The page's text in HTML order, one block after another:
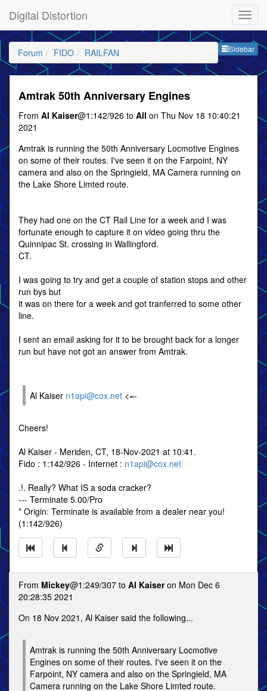
Digital Distortion
Sidebar
Forum FIDO RAILFAN
Amtrak 50th Anniversary Engines
From Al Kaiser@1:142/926 to All on Thu Nov 18 10:40:21
2021
Amtrak is running the 50th Anniversary Locmotive Engines
on some of their routes. I've seen it on the Farpoint, NY
camera and also on the Springield, MA Camera running on
the Lake Shore Limted route.
They had one on the CT Rail Line for a week and I was
fortunate enough to capture it on video going thru the
Quinnipac St. crossing in Wallingford.
CT.
I was going to try and get a couple of station stops and other
run bys but
it was on there for a week and got tranferred to some other
line.
I sent an email asking for it to be brought back for a longer
run but have not got an answer from Amtrak.
Al Kaiser n1api@cox.net <=-
Cheers!
Al Kaiser - Meriden, CT, 18-Nov-2021 at 10:41.
Fido : 1:142/926 - Internet : n1api@cox.net
.!. Really? What IS a soda cracker?
--- Terminate 5.00/Pro
* Origin: Terminate is available from a dealer near you!
(1:142/926)
From Mickey@1:249/307 to Al Kaiseron Mon Dec 6
20:28:35 2021
On 18 Nov 2021, Al Kaiser said the following...
Amtrak is running the 50th Anniversary Locmotive
Engines on some of their routes. I've seen it on the
Farpoint, NY camera and also on the Springield, MA
Camera running on the Lake Shore Limted route.